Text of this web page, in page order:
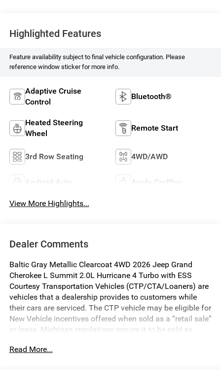
Highlighted Features
Feature availability subject to final vehicle configuration. Please
reference window sticker for more info.
Adaptive Cruise
Control
Bluetooth®
Heated Steering
Wheel
Remote Start
3rd Row Seating 4WD/AWD
Android Auto Apple CarPlay
View More Highlights...
Dealer Comments
Baltic Gray Metallic Clearcoat 4WD 2026 Jeep Grand
Cherokee L Summit 2.0L Hurricane 4 Turbo with ESS
Courtesy Transportation Vehicles (CTP/CTA/Loaners) are
vehicles that a dealership provides to customers while
their cars are serviced. The CTP vehicle may be eligible for
New Vehicle incentives offered when sold as a “retail sale”
or lease. Michigan regulations require it to be sold as
vehicle is used. It cannot be sold as a new vehicle or demo
Read More...